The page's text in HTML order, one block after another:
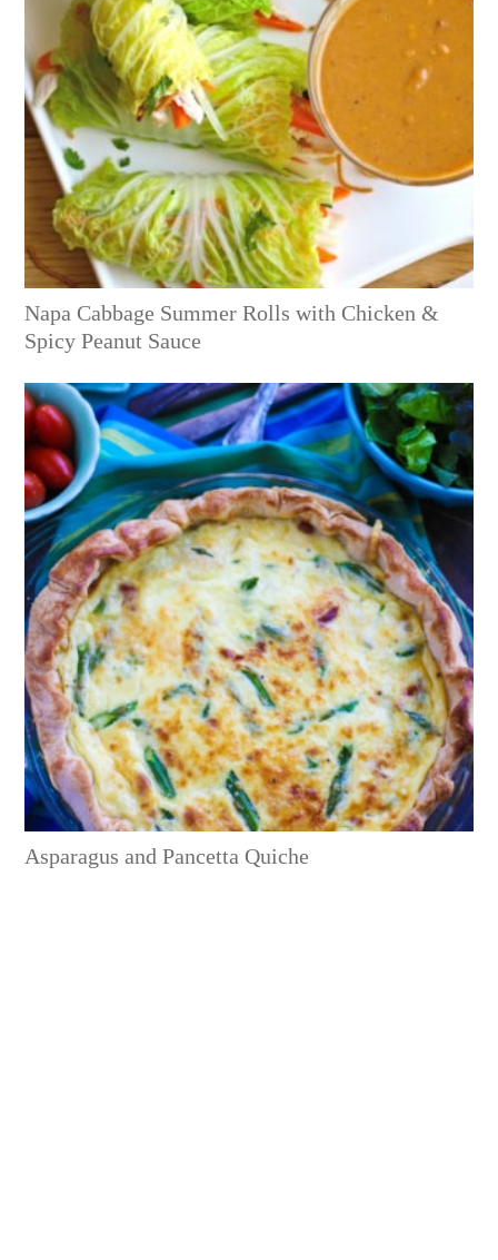
Napa Cabbage Summer Rolls with Chicken &
Spicy Peanut Sauce
Asparagus and Pancetta Quiche